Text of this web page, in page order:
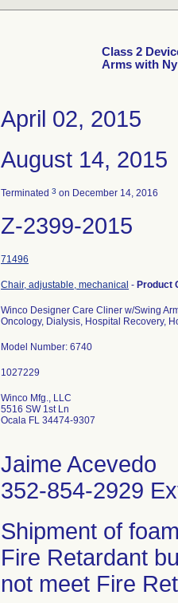
Class 2
Arms with
April 02, 2015
August 14, 2015
Terminated 3 on December 14, 2016
Z-2399-2015
71496
Chair, adjustable, mechanical - Product
Winco Designer Care Cliner w/Swing
Oncology, Dialysis, Hospital Recovery,
Model Number: 6740
Winco Mfg., LLC
5516 SW 1st Ln
Ocala FL 34474-9307
Jaime Acevedo
352-854-2929
Shipment of
Fire Retardant
not meet Fire